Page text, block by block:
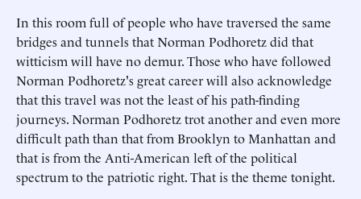
In this room full of people who have traversed the same
bridges and tunnels that Norman Podhoretz did that
witticism will have no demur. Those who have followed
Norman Podhoretz's great career will also acknowledge
that this travel was not the least of his path-finding
journeys. Norman Podhoretz trot another and even more
difficult path than that from Brooklyn to Manhattan and
that is from the Anti-American left of the political
spectrum to the patriotic right. That is the theme tonight.